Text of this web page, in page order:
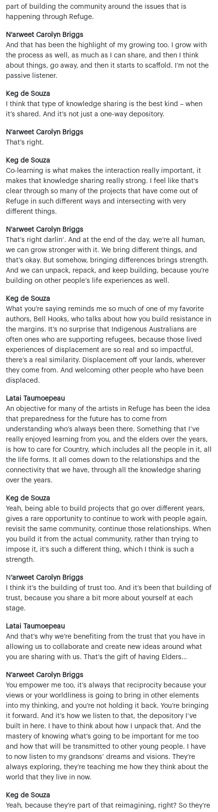
part of building the community around the issues that is
happening through Refuge.
N’arweet Carolyn Briggs
And that has been the highlight of my growing too. I grow with
the process as well, as much as I can share, and then I think
about things, go away, and then it starts to scaffold. I’m not the
passive listener.
Keg de Souza
I think that type of knowledge sharing is the best kind – when
it’s shared. And it’s not just a one-way depository.
N’arweet Carolyn Briggs
That’s right.
Keg de Souza
Co-learning is what makes the interaction really important, it
makes that knowledge sharing really strong. I feel like that’s
clear through so many of the projects that have come out of
Refuge in such different ways and intersecting with very
different things.
N’arweet Carolyn Briggs
That’s right darlin’. And at the end of the day, we’re all human,
we can grow stronger with it. We bring different things, and
that’s okay. But somehow, bringing differences brings strength.
And we can unpack, repack, and keep building, because you’re
building on other people’s life experiences as well.
Keg de Souza
What you’re saying reminds me so much of one of my favorite
authors, Bell Hooks, who talks about how you build resistance in
the margins. It’s no surprise that Indigenous Australians are
often ones who are supporting refugees, because those lived
experiences of displacement are so real and so impactful,
there’s a real similarity. Displacement off your lands, wherever
they come from. And welcoming other people who have been
displaced.
Latai Taumoepeau
An objective for many of the artists in Refuge has been the idea
that preparedness for the future has to come from
understanding who’s always been there. Something that I’ve
really enjoyed learning from you, and the elders over the years,
is how to care for Country, which includes all the people in it, all
the life forms. It all comes down to the relationships and the
connectivity that we have, through all the knowledge sharing
over the years.
Keg de Souza
Yeah, being able to build projects that go over different years,
gives a rare opportunity to continue to work with people again,
revisit the same community, continue those relationships. When
you build it from the actual community, rather than trying to
impose it, it’s such a different thing, which I think is such a
strength.
N’arweet Carolyn Briggs
I think it’s the building of trust too. And it’s been that building of
trust, because you share a bit more about yourself at each
stage.
Latai Taumoepeau
And that’s why we’re benefiting from the trust that you have in
allowing us to collaborate and create new ideas around what
you are sharing with us. That’s the gift of having Elders…
N’arweet Carolyn Briggs
You empower me too, it’s always that reciprocity because your
views or your worldliness is going to bring in other elements
into my thinking, and you’re not holding it back. You’re bringing
it forward. And it’s how we listen to that, the depository I’ve
built in here. I have to think about how I unpack that. And the
mastery of knowing what’s going to be important for me too
and how that will be transmitted to other young people. I have
to now listen to my grandsons’ dreams and visions. They’re
always exploring, they’re teaching me how they think about the
world that they live in now.
Keg de Souza
Yeah, because they’re part of that reimagining, right? So they’re